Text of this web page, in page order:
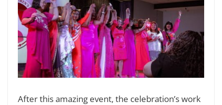
After this amazing event, the celebration’s work